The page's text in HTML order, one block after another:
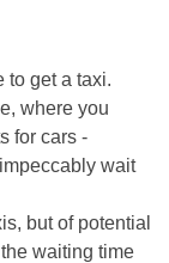
to get a taxi.
where you
for cars -
wait
but of potential
waiting time